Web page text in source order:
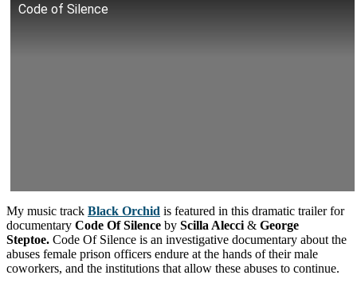
Code of Silence
My music track Black Orchid is featured in this dramatic trailer for
documentary Code Of Silence by Scilla Alecci & George
Steptoe. Code Of Silence is an investigative documentary about the
abuses female prison officers endure at the hands of their male
coworkers, and the institutions that allow these abuses to continue.